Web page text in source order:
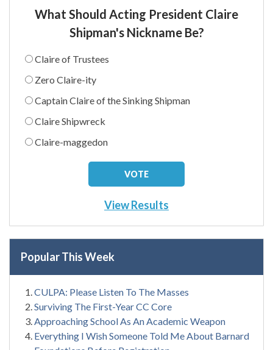
What Should Acting President Claire
Shipman's Nickname Be?
Claire of Trustees
Zero Claire-ity
Captain Claire of the Sinking Shipman
Claire Shipwreck
Claire-maggedon
View Results
Popular This Week
CULPA: Please Listen To The Masses
Surviving The First-Year CC Core
Approaching School As An Academic Weapon
Everything I Wish Someone Told Me About Barnard